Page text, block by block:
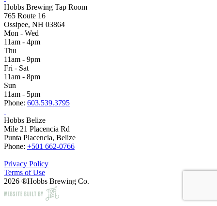
Hobbs Brewing Tap Room
765 Route 16
Ossipee, NH 03864
Mon - Wed
11am - 4pm
Thu
11am - 9pm
Fri - Sat
11am - 8pm
Sun
11am - 5pm
Phone: 603.539.3795
Hobbs Belize
Mile 21 Placencia Rd
Punta Placencia, Belize
Phone: +501 662-0766
Privacy Policy
Terms of Use
2026 ®Hobbs Brewing Co.